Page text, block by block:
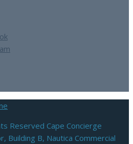
Reserved Cape Concierge
Building B, Nautica Commercial